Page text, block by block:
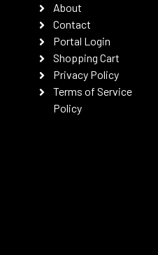
About
Contact
Portal Login
Shopping Cart
Privacy Policy
Terms of Service
Policy